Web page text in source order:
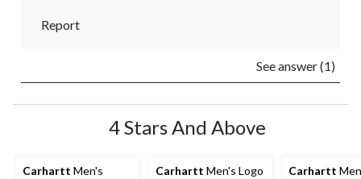
Report
See answer (1)
4 Stars And Above
Carhartt Men's
Carhartt Men's Logo
Carhartt